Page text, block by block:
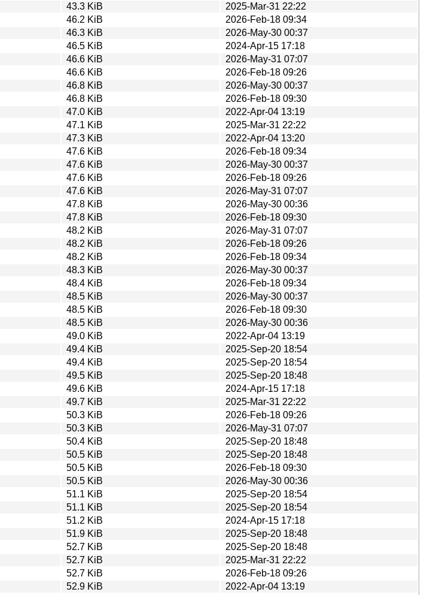
43.3 KiB
2025-Mar-31 22:22
46.2 KiB
2026-Feb-18 09:34
46.3 KiB
2026-May-30 00:37
46.5 KiB
2024-Apr-15 17:18
46.6 KiB
2026-May-31 07:07
46.6 KiB
2026-Feb-18 09:26
46.8 KiB
2026-May-30 00:37
46.8 KiB
2026-Feb-18 09:30
47.0 KiB
2022-Apr-04 13:19
47.1 KiB
2025-Mar-31 22:22
47.3 KiB
2022-Apr-04 13:20
47.6 KiB
2026-Feb-18 09:34
47.6 KiB
2026-May-30 00:37
47.6 KiB
2026-Feb-18 09:26
47.6 KiB
2026-May-31 07:07
47.8 KiB
2026-May-30 00:36
47.8 KiB
2026-Feb-18 09:30
48.2 KiB
2026-May-31 07:07
48.2 KiB
2026-Feb-18 09:26
48.2 KiB
2026-Feb-18 09:34
48.3 KiB
2026-May-30 00:37
48.4 KiB
2026-Feb-18 09:34
48.5 KiB
2026-May-30 00:37
48.5 KiB
2026-Feb-18 09:30
48.5 KiB
2026-May-30 00:36
49.0 KiB
2022-Apr-04 13:19
49.4 KiB
2025-Sep-20 18:54
49.4 KiB
2025-Sep-20 18:54
49.5 KiB
2025-Sep-20 18:48
49.6 KiB
2024-Apr-15 17:18
49.7 KiB
2025-Mar-31 22:22
50.3 KiB
2026-Feb-18 09:26
50.3 KiB
2026-May-31 07:07
50.4 KiB
2025-Sep-20 18:48
50.5 KiB
2025-Sep-20 18:48
50.5 KiB
2026-Feb-18 09:30
50.5 KiB
2026-May-30 00:36
51.1 KiB
2025-Sep-20 18:54
51.1 KiB
2025-Sep-20 18:54
51.2 KiB
2024-Apr-15 17:18
51.9 KiB
2025-Sep-20 18:48
52.7 KiB
2025-Sep-20 18:48
52.7 KiB
2025-Mar-31 22:22
52.7 KiB
2026-Feb-18 09:26
52.9 KiB
2022-Apr-04 13:19